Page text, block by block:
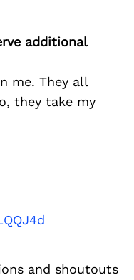
additional
me. They all
they take my
and shoutouts